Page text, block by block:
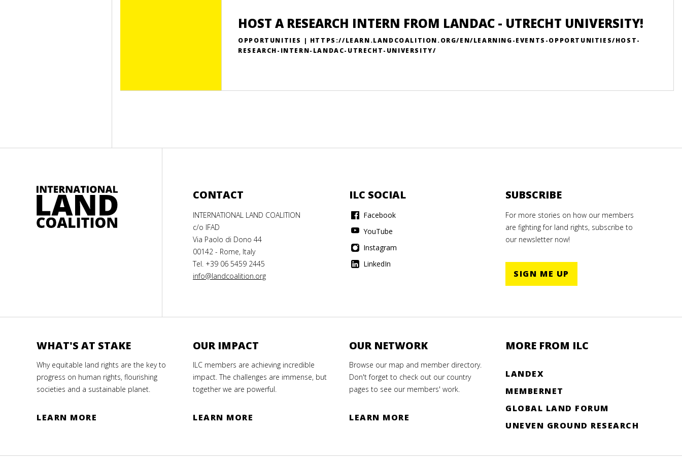
HOST A RESEARCH INTERN FROM LANDAC - UTRECHT UNIVERSITY!
OPPORTUNITIES | HTTPS://LEARN.LANDCOALITION.ORG/EN/LEARNING-EVENTS-OPPORTUNITIES/HOST-
RESEARCH-INTERN-LANDAC-UTRECHT-UNIVERSITY/
CONTACT
INTERNATIONAL LAND COALITION
c/o IFAD
Via Paolo di Dono 44
00142 - Rome, Italy
Tel. +39 06 5459 2445
info@landcoalition.org
ILC SOCIAL
Facebook
YouTube
Instagram
LinkedIn
SUBSCRIBE
For more stories on how our members
are fighting for land rights, subscribe to
our newsletter now!
SIGN ME UP
WHAT'S AT STAKE
Why equitable land rights are the key to
progress on human rights, flourishing
societies and a sustainable planet.
LEARN MORE
OUR IMPACT
ILC members are achieving incredible
impact. The challenges are immense, but
together we are powerful.
LEARN MORE
OUR NETWORK
Browse our map and member directory.
Don't forget to check out our country
pages to see our members' work.
LEARN MORE
MORE FROM ILC
LANDEX
MEMBERNET
GLOBAL LAND FORUM
UNEVEN GROUND RESEARCH